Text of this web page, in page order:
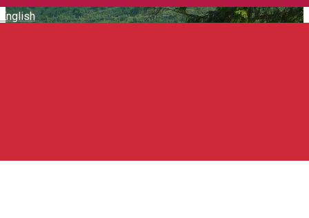
English